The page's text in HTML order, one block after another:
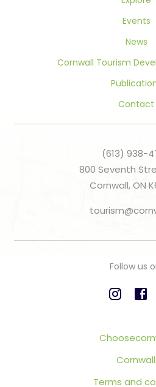
Events
News
Cornwall Tourism
Contact
(613) 938-
800 Seventh
Cornwall, ON
Follow us
Terms and